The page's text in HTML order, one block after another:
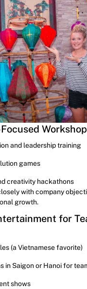
and leadership training
games
creativity hackathons
with company
growth.
for
(a Vietnamese favorite)
in Saigon or Hanoi for
shows